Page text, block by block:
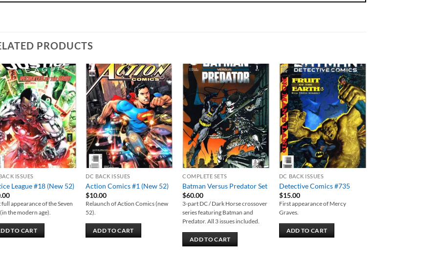
PRODUCTS
Add to
wishlist
ISSUES
League #18 (New 52)
full appearance of the Seven
the modern age).
TO CART
Add to
wishlist
DC BACK ISSUES
Action Comics #1 (New 52)
$10.00
Relaunch of Action Comics (new
52).
ADD TO CART
Add to
wishlist
COMPLETE SETS
Batman Versus Predator Set
$60.00
3-part DC / Dark Horse crossover
series featuring Batman and
Predator. All 3 issues included.
ADD TO CART
Add to
wishlist
DC BACK ISSUES
Detective Comics #735
$15.00
First appearance of Mercy
Graves.
ADD TO CART